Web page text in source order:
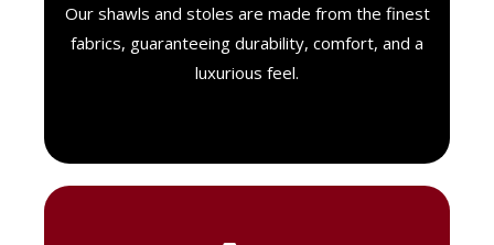
Our shawls and stoles are made from the finest
fabrics, guaranteeing durability, comfort, and a
luxurious feel.
feel. Each piece is designed to offer both
exceptional comfort and a timeless look.